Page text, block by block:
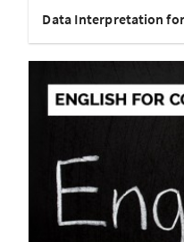
Data Interpretation